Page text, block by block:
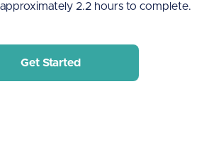
2.2 hours to complete.
Get Started